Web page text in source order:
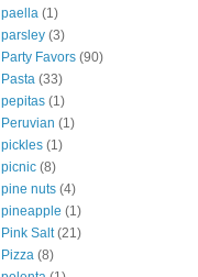
paella (1)
parsley (3)
Party Favors (90)
Pasta (33)
pepitas (1)
Peruvian (1)
pickles (1)
picnic (8)
pine nuts (4)
pineapple (1)
Pink Salt (21)
Pizza (8)